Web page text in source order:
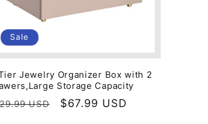
Sale
Jewelry Organizer Box with 2
Storage Capacity
USD
Sale
$67.99 USD